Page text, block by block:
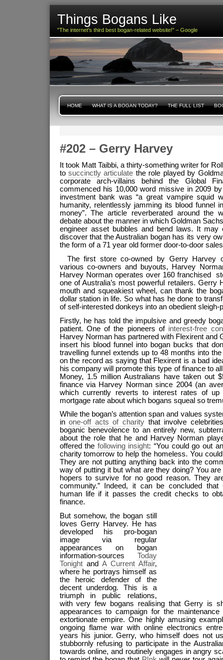
Things Bogans Like
"The internet's third best bogan-related website!" – Google
HOME WHAT IS A BOGAN TODAY? THE FULL LIST
#202 – Gerry Harvey
It took Matt Taibbi, a thirty-something writer for
to succinctly articulate the role played by
corporate arch-villains behind the Global
commenced his 10,000 word missive in 2009
investment bank was “a great vampire squid
humanity, relentlessly jamming its blood funnel
money”. The article reverberated around the
debate about the manner in which Goldman
engineer asset bubbles and bend laws. It
discover that the Australian bogan has its very
the form of a 71 year old former door-to-door
The first store co-owned by Gerry Harvey
various co-owners and buyouts, Harvey
Harvey Norman operates over 160 franchised
one of Australia’s most powerful retailers. Gerry
mouth and squeakiest wheel, can thank the
dollar station in life. So what has he done to
of self-interested donkeys into an obedient sleigh-
Firstly, he has told the impulsive and greedy
patient. One of the pioneers of interest-free
Harvey Norman has partnered with Flexirent and
insert his blood funnel into bogan bucks that
travelling funnel extends up to 48 months into
on the record as saying that Flexirent is a bad
his company will promote this type of finance to
Money, 1.5 million Australians have taken out
finance via Harvey Norman since 2004 (an
which currently reverts to interest rates of
mortgage rate about which bogans squeal so
While the bogan’s attention span and values
inone-off acts of charity that involve
boganic benevolence to an entirely new,
about the role that he and Harvey Norman
offered the following insight: “You could go out
charity tomorrow to help the homeless. You
They are not putting anything back into the
way of putting it but what are they doing? You
hopers to survive for no good reason. They
community.” Indeed, it can be concluded
human life if it passes the credit checks to
finance.
But somehow, the bogan still
loves Gerry Harvey. He has
developed his pro-bogan
image via regular
appearances on bogan
information-sources Today
Tonightand A Current Affair,
where he portrays himself as
the heroic defender of the
decent underdog. This is a
triumph in public relations,
with very few bogans realising that Gerry is
appearances to campaign for the
extortionate empire. One highly amusing
ongoing flame war with online electronics
years his junior. Gerry, who himself does not
stubbornly refusing to participate in the
towards online, and routinely engages in angry